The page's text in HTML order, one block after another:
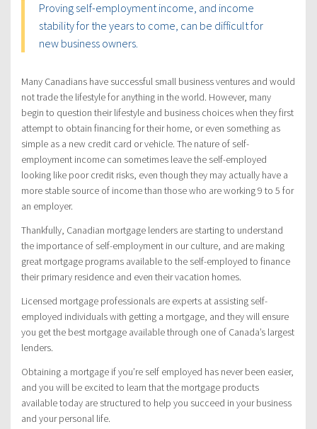
Proving self-employment income, and income
stability for the years to come, can be difficult for
new business owners.
Many Canadians have successful small business ventures and would
not trade the lifestyle for anything in the world. However, many
begin to question their lifestyle and business choices when they first
attempt to obtain financing for their home, or even something as
simple as a new credit card or vehicle. The nature of self-
employment income can sometimes leave the self-employed
looking like poor credit risks, even though they may actually have a
more stable source of income than those who are working 9 to 5 for
an employer.
Thankfully, Canadian mortgage lenders are starting to understand
the importance of self-employment in our culture, and are making
great mortgage programs available to the self-employed to finance
their primary residence and even their vacation homes.
Licensed mortgage professionals are experts at assisting self-
employed individuals with getting a mortgage, and they will ensure
you get the best mortgage available through one of Canada’s largest
lenders.
Obtaining a mortgage if you’re self employed has never been easier,
and you will be excited to learn that the mortgage products
available today are structured to help you succeed in your business
and your personal life.